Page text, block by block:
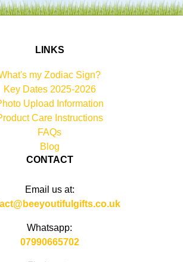
LINKS
my Zodiac Sign?
Key Dates 2025-2026
Upload Information
Care Instructions
FAQs
Blog
CONTACT
Email us at:
Whatsapp:
07990665702